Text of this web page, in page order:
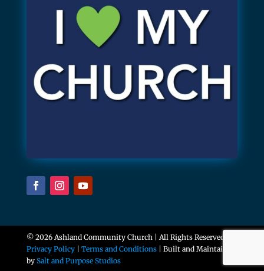
© 2026 Ashland Community Church | All Rights Reserved |
Privacy Policy| Terms and Conditions| Built and Maintained
by Salt and Purpose Studios